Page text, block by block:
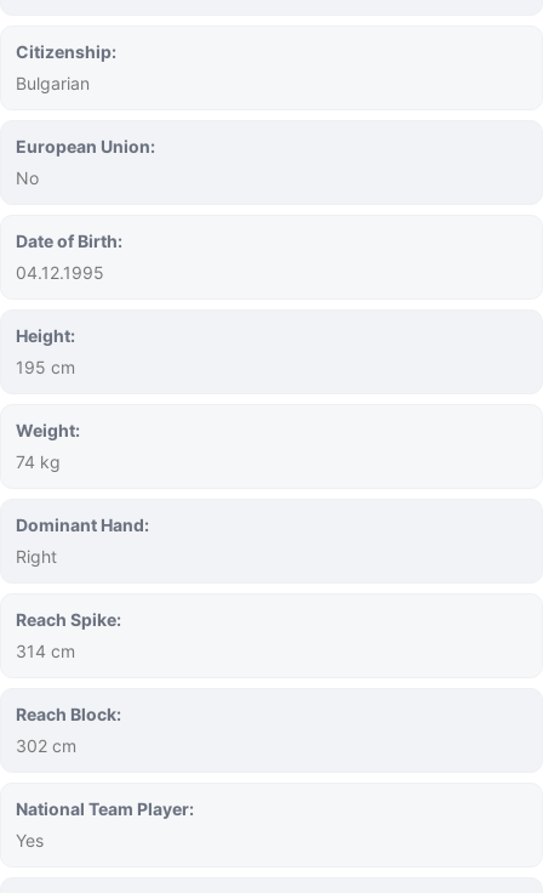
Citizenship:
Bulgarian
European Union:
No
Date of Birth:
04.12.1995
Height:
195 cm
Weight:
74 kg
Dominant Hand:
Right
Reach Spike:
314 cm
Reach Block:
302 cm
National Team Player:
Yes